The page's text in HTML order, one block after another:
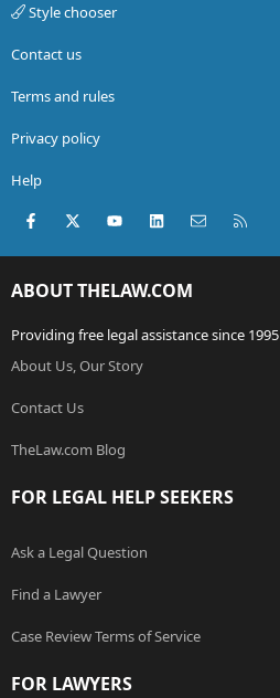
Style chooser
Contact us
Terms and rules
Privacy policy
Help
Facebook
X (Twitter)youtubeLinkedInContact us
ABOUT THELAW.COM
Providing free legal assistance since 1995
About Us, Our Story
Contact Us
TheLaw.com Blog
FOR LEGAL HELP SEEKERS
Ask a Legal Question
Find a Lawyer
Case Review Terms of Service
FOR LAWYERS